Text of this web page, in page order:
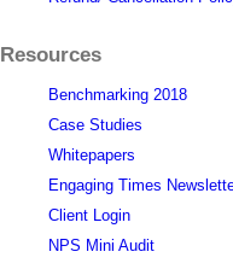
Resources
Benchmarking 2018
Case Studies
Whitepapers
Engaging Times
Client Login
NPS Mini Audit